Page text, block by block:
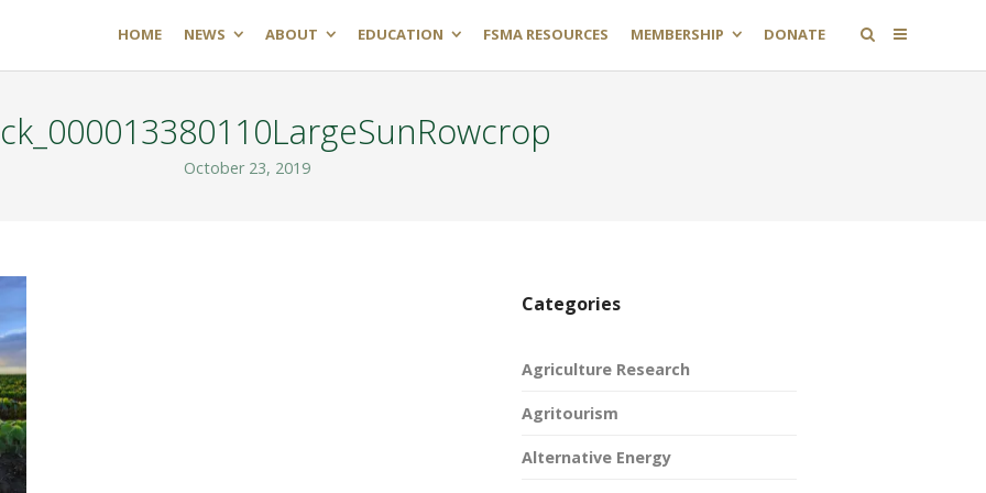
HOME NEWS ABOUT EDUCATION FSMA RESOURCES MEMBERSHIP DONATE
October 23, 2019
Categories
Agriculture Research
Agritourism
Alternative Energy